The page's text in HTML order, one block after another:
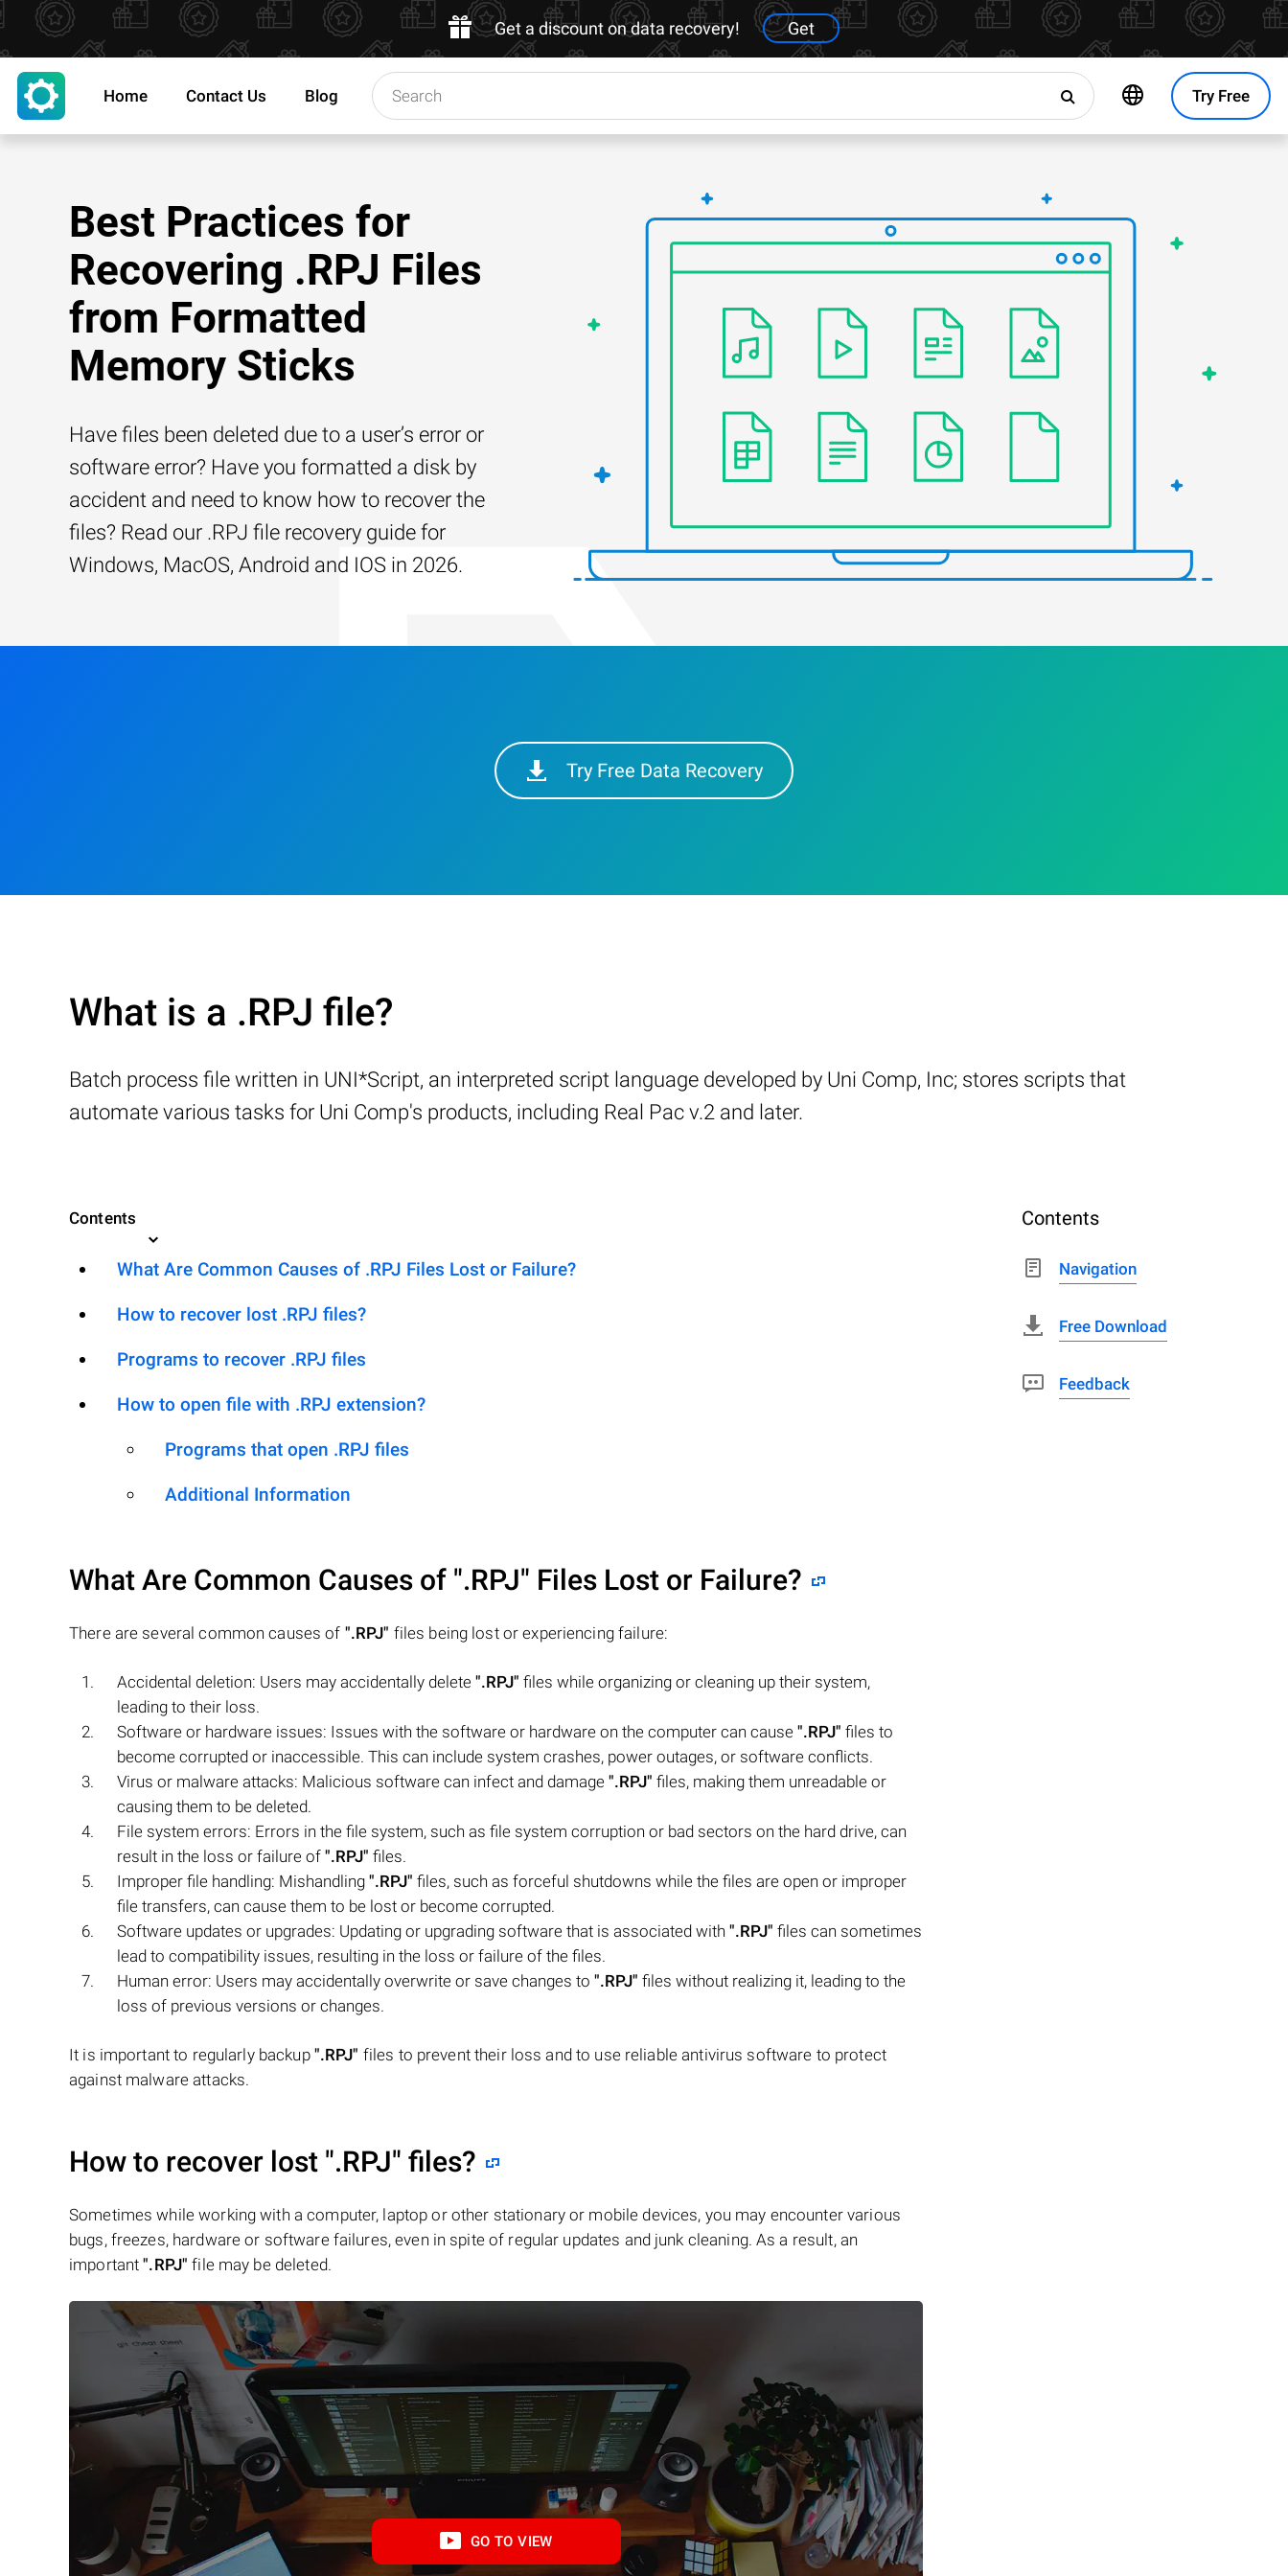
Get a discount on data recovery! Get
Try Free
Home Contact Us Blog
Best Practices for
Recovering .RPJ Files
from Formatted
Memory Sticks
Have files been deleted due to a user’s error or
software error? Have you formatted a disk by
accident and need to know how to recover the
files? Read our .RPJ file recovery guide for
Windows, MacOS, Android and IOS in 2026.
Try Free Data Recovery
What is a .RPJ file?
Batch process file written in UNI*Script, an interpreted script language developed by Uni Comp, Inc; stores scripts that
automate various tasks for Uni Comp's products, including Real Pac v.2 and later.
Contents
What Are Common Causes of .RPJ Files Lost or Failure?
How to recover lost .RPJ files?
Programs to recover .RPJ files
How to open file with .RPJ extension?
Programs that open .RPJ files
Additional Information
What Are Common Causes of ".RPJ" Files Lost or Failure?
There are several common causes of ".RPJ" files being lost or experiencing failure:
Accidental deletion: Users may accidentally delete ".RPJ" files while organizing or cleaning up their system,
leading to their loss.
Software or hardware issues: Issues with the software or hardware on the computer can cause ".RPJ" files to
become corrupted or inaccessible. This can include system crashes, power outages, or software conflicts.
Virus or malware attacks: Malicious software can infect and damage ".RPJ" files, making them unreadable or
causing them to be deleted.
File system errors: Errors in the file system, such as file system corruption or bad sectors on the hard drive, can
result in the loss or failure of ".RPJ" files.
Improper file handling: Mishandling ".RPJ" files, such as forceful shutdowns while the files are open or improper
file transfers, can cause them to be lost or become corrupted.
Software updates or upgrades: Updating or upgrading software that is associated with ".RPJ" files can sometimes
lead to compatibility issues, resulting in the loss or failure of the files.
Human error: Users may accidentally overwrite or save changes to ".RPJ" files without realizing it, leading to the
loss of previous versions or changes.
It is important to regularly backup ".RPJ" files to prevent their loss and to use reliable antivirus software to protect
against malware attacks.
How to recover lost ".RPJ" files?
Sometimes while working with a computer, laptop or other stationary or mobile devices, you may encounter various
bugs, freezes, hardware or software failures, even in spite of regular updates and junk cleaning. As a result, an
important".RPJ" file may be deleted.
GO TO VIEW
Contents
Navigation
Free Download
Feedback